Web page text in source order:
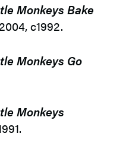
Monkeys Bake
c1992.
Monkeys Go
Monkeys